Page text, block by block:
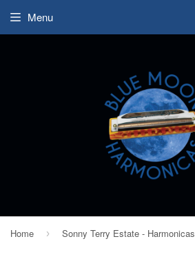
Menu
Home › Sonny Terry Estate - Harmonicas